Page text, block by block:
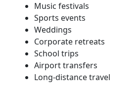
Music festivals
Sports events
Weddings
Corporate retreats
School trips
Airport transfers
Long-distance travel